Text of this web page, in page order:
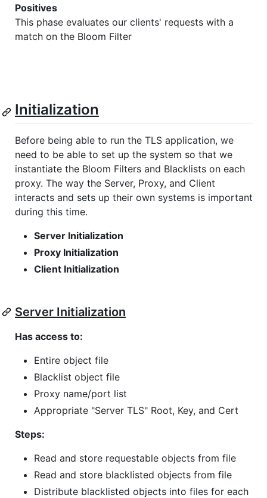
Positives
This phase evaluates our clients' requests with a
match on the Bloom Filter
Initialization
Before being able to run the TLS application, we
need to be able to set up the system so that we
instantiate the Bloom Filters and Blacklists on each
proxy. The way the Server, Proxy, and Client
interacts and sets up their own systems is important
during this time.
Server Initialization
Proxy Initialization
Client Initialization
Server Initialization
Has access to:
Entire object file
Blacklist object file
Proxy name/port list
Appropriate "Server TLS" Root, Key, and Cert
Steps:
Read and store requestable objects from file
Read and store blacklisted objects from file
Distribute blacklisted objects into files for each